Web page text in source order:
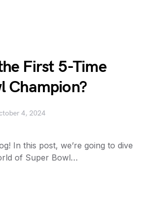
First 5-Time
Champion?
4, 2024
In this post, we’re going to dive
of Super Bowl…